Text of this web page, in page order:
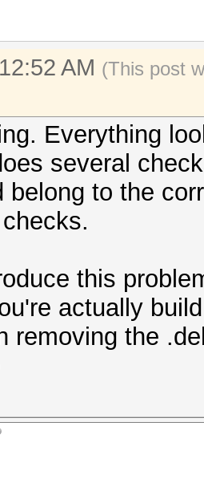
Series "
(==)
graphics
(II) fglrx(0):
(II)
AMD
(II)
9 or later
(II)
Series has
(II)
module
Loading
Loading
AM (This post
Everything
several
belong to the
this
actually
removing the